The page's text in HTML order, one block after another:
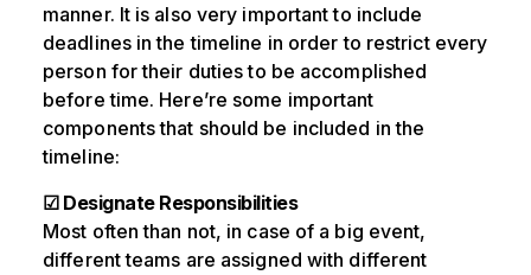
manner. It is also very important to include
deadlines in the timeline in order to restrict every
person for their duties to be accomplished
before time. Here’re some important
components that should be included in the
timeline:
☑ Designate Responsibilities
Most often than not, in case of a big event,
different teams are assigned with different